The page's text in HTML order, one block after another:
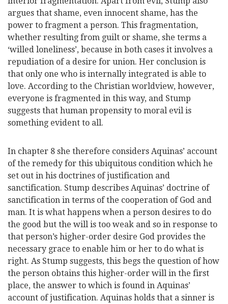
argues that shame, even innocent shame, has the
power to fragment a person. This fragmentation,
whether resulting from guilt or shame, she terms a
‘willed loneliness’, because in both cases it involves a
repudiation of a desire for union. Her conclusion is
that only one who is internally integrated is able to
love. According to the Christian worldview, however,
everyone is fragmented in this way, and Stump
suggests that human propensity to moral evil is
something evident to all.
In chapter 8 she therefore considers Aquinas’ account
of the remedy for this ubiquitous condition which he
set out in his doctrines of justification and
sanctification. Stump describes Aquinas’ doctrine of
sanctification in terms of the cooperation of God and
man. It is what happens when a person desires to do
the good but the will is too weak and so in response to
that person’s higher-order desire God provides the
necessary grace to enable him or her to do what is
right. As Stump suggests, this begs the question of how
the person obtains this higher-order will in the first
place, the answer to which is found in Aquinas’
account of justification. Aquinas holds that a sinner is